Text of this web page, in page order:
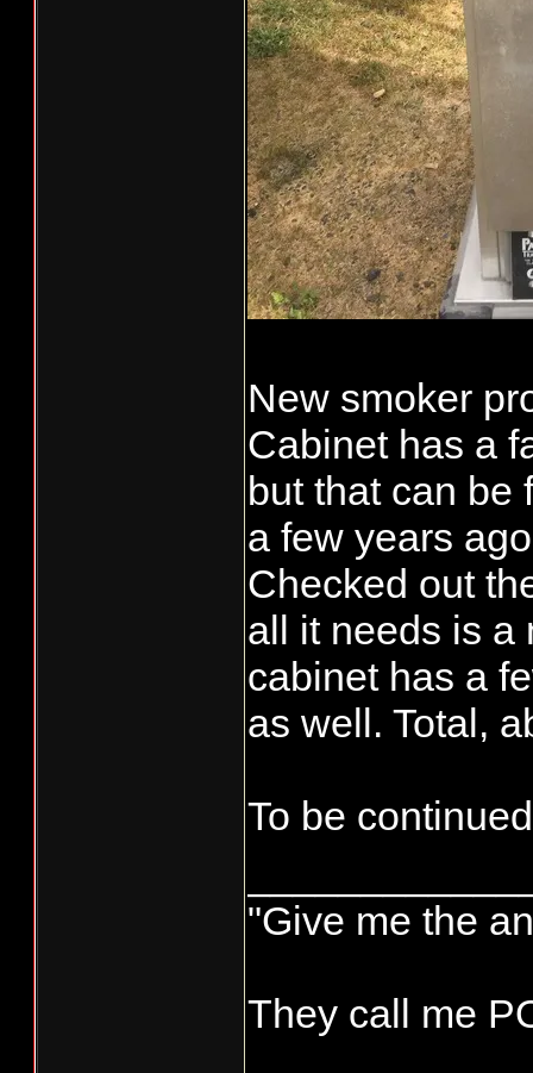
New smoker
Cabinet has a
but that can be
a few years
Checked out
all it needs is a
cabinet has a
as well. Total,
To be
"Give me the
They call me